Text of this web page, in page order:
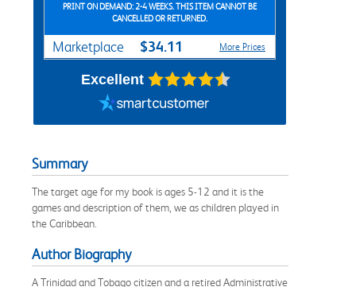
PRINT ON DEMAND: 2-4 WEEKS. THIS ITEM CANNOT BE
CANCELLED OR RETURNED.
Marketplace $34.11 More Prices
Excellent
Summary
The target age for my book is ages 5-12 and it is the
games and description of them, we as children played in
the Caribbean.
Author Biography
A Trinidad and Tobago citizen and a retired Administrative